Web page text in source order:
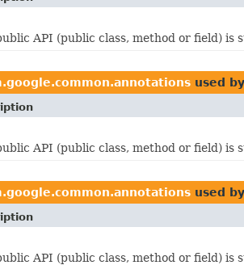
API (public class, method or field) is
used
API (public class, method or field) is
used
API (public class, method or field) is